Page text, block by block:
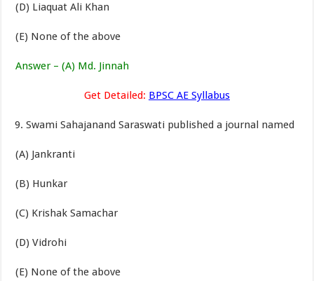
(D) Liaquat Ali Khan
(E) None of the above
Answer – (A) Md. Jinnah
Get Detailed: BPSC AE Syllabus
Swami Sahajanand Saraswati published a journal named
(A) Jankranti
(B) Hunkar
(C) Krishak Samachar
(D) Vidrohi
(E) None of the above